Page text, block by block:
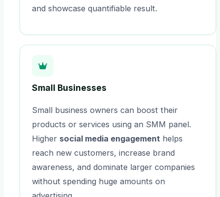
and showcase quantifiable result.
Small Businesses
Small business owners can boost their
products or services using an SMM panel.
Higher social media engagement helps
reach new customers, increase brand
awareness, and dominate larger companies
without spending huge amounts on